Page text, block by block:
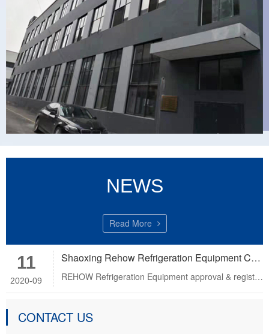
NEWS
Read More
11
2020-09
Shaoxing Rehow Refrigeration Equipment Co.,Ltd.
REHOW Refrigeration Equipment approval & registered ISO9001:2008 Certification, CE Certification and PED C……
CONTACT US